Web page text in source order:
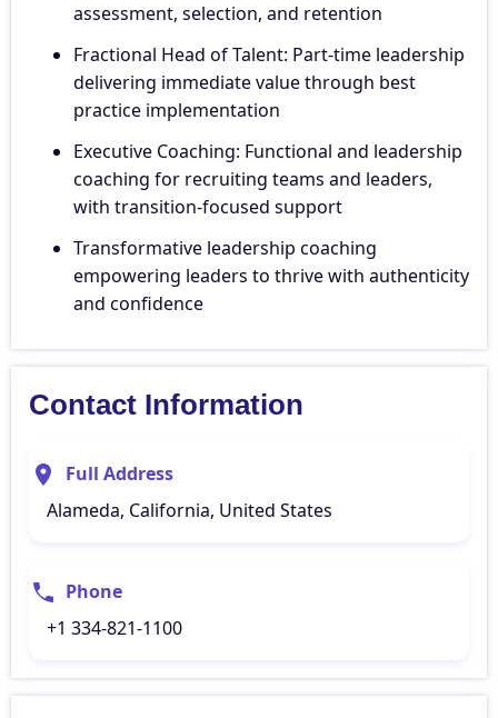
assessment, selection, and retention
Fractional Head of Talent: Part-time leadership
delivering immediate value through best
practice implementation
Executive Coaching: Functional and leadership
coaching for recruiting teams and leaders,
with transition-focused support
Transformative leadership coaching
empowering leaders to thrive with authenticity
and confidence
Contact Information
Full Address
Alameda, California, United States
Phone
+1 334-821-1100